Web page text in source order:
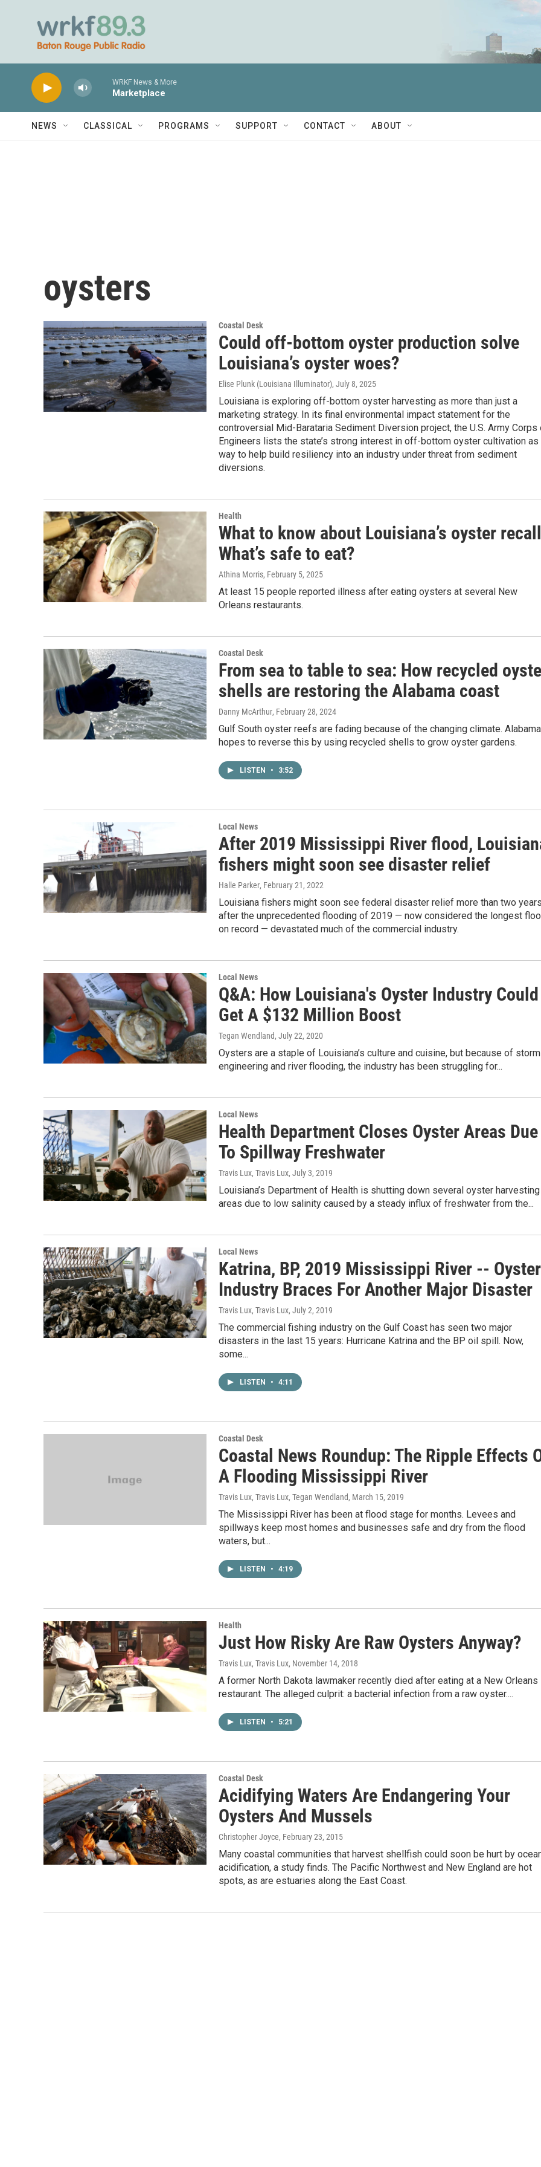
WRKF News & More
Marketplace
NEWS CLASSICAL PROGRAMS SUPPORT CONTACT ABOUT
oysters
Coastal Desk
Could off-bottom oyster production solve
Louisiana’s oyster woes?
Elise Plunk (Louisiana Illuminator), July 8, 2025
Louisiana is exploring off-bottom oyster harvesting as more than just a
marketing strategy. In its final environmental impact statement for the
controversial Mid-Barataria Sediment Diversion project, the U.S. Army Corps
Engineers lists the state’s strong interest in off-bottom oyster cultivation as
way to help build resiliency into an industry under threat from sediment
diversions.
Health
What to know about Louisiana’s oyster
What’s safe to eat?
Athina Morris, February 5, 2025
At least 15 people reported illness after eating oysters at several New
Orleans restaurants.
Coastal Desk
From sea to table to sea: How recycled
shells are restoring the Alabama coast
Danny McArthur, February 28, 2024
Gulf South oyster reefs are fading because of the changing climate. Alabama
hopes to reverse this by using recycled shells to grow oyster gardens.
LISTEN • 3:52
Local News
After 2019 Mississippi River flood,
fishers might soon see disaster relief
Halle Parker, February 21, 2022
Louisiana fishers might soon see federal disaster relief more than two
after the unprecedented flooding of 2019 — now considered the longest
on record — devastated much of the commercial industry.
Local News
Q&A: How Louisiana's Oyster Industry Could
Get A $132 Million Boost
Tegan Wendland, July 22, 2020
Oysters are a staple of Louisiana’s culture and cuisine, but because of
engineering and river flooding, the industry has been struggling for...
Local News
Health Department Closes Oyster Areas Due
To Spillway Freshwater
Travis Lux, Travis Lux, July 3, 2019
Louisiana’s Department of Health is shutting down several oyster harvesting
areas due to low salinity caused by a steady influx of freshwater from the...
Local News
Katrina, BP, 2019 Mississippi River -- Oyster
Industry Braces For Another Major Disaster
Travis Lux, Travis Lux, July 2, 2019
The commercial fishing industry on the Gulf Coast has seen two major
disasters in the last 15 years: Hurricane Katrina and the BP oil spill. Now,
some...
LISTEN • 4:11
Coastal Desk
Coastal News Roundup: The Ripple Effects
A Flooding Mississippi River
Travis Lux, Travis Lux, Tegan Wendland, March 15, 2019
The Mississippi River has been at flood stage for months. Levees and
spillways keep most homes and businesses safe and dry from the flood
waters, but...
LISTEN • 4:19
Health
Just How Risky Are Raw Oysters Anyway?
Travis Lux, Travis Lux, November 14, 2018
A former North Dakota lawmaker recently died after eating at a New Orleans
restaurant. The alleged culprit: a bacterial infection from a raw oyster....
LISTEN • 5:21
Coastal Desk
Acidifying Waters Are Endangering Your
Oysters And Mussels
Christopher Joyce, February 23, 2015
Many coastal communities that harvest shellfish could soon be hurt by
acidification, a study finds. The Pacific Northwest and New England are hot
spots, as are estuaries along the East Coast.